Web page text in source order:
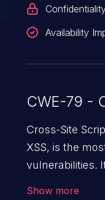
Availability
CWE-79 -
Cross-Site
XSS, is the
vulnerabilities.
Show more